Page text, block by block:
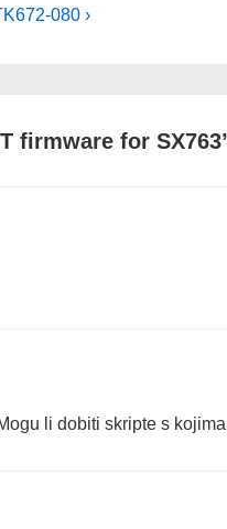
080 ›
firmware for SX763
li dobiti skripte s